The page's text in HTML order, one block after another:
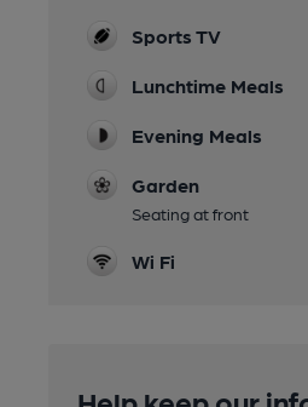
Sports TV
Lunchtime Meals
Evening Meals
Garden
Seating at front
Wi Fi